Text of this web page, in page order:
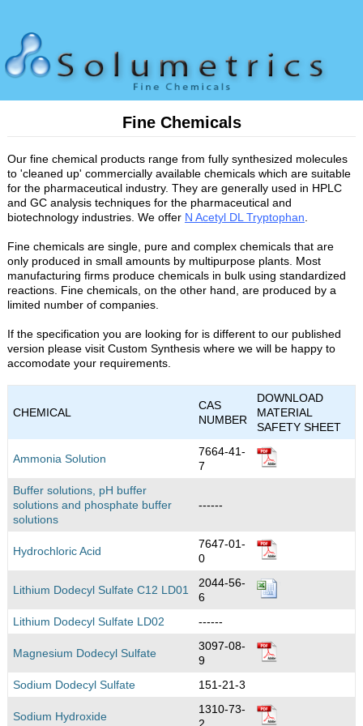
Fine Chemicals
Our fine chemical products range from fully synthesized molecules
to 'cleaned up' commercially available chemicals which are suitable
for the pharmaceutical industry. They are generally used in HPLC
and GC analysis techniques for the pharmaceutical and
biotechnology industries. We offer N Acetyl DL Tryptophan
Fine chemicals are single, pure and complex chemicals that are
only produced in small amounts by multipurpose plants. Most
manufacturing firms produce chemicals in bulk using standardized
reactions. Fine chemicals, on the other hand, are produced by a
limited number of companies.
If the specification you are looking for is different to our published
version please visit Custom Synthesis where we will be happy to
accomodate your requirements.
CHEMICAL
CAS
NUMBER
DOWNLOAD
MATERIAL
SAFETY SHEET
Ammonia Solution
7664-41-
7
Buffer solutions, pH buffer
solutions and phosphate buffer
solutions
------
Hydrochloric Acid
7647-01-
0
Lithium Dodecyl Sulfate C12 LD01
2044-56-
6
Lithium Dodecyl Sulfate LD02
------
Magnesium Dodecyl Sulfate
3097-08-
9
Sodium Dodecyl Sulfate
151-21-3
Sodium Hydroxide
1310-73-
2